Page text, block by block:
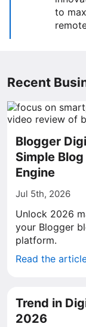
to
Recent
Blogger
Simple
Engine
Jul 5th, 2026
Unlock 2026
your Blogger
platform.
Read the
Trend in
2026